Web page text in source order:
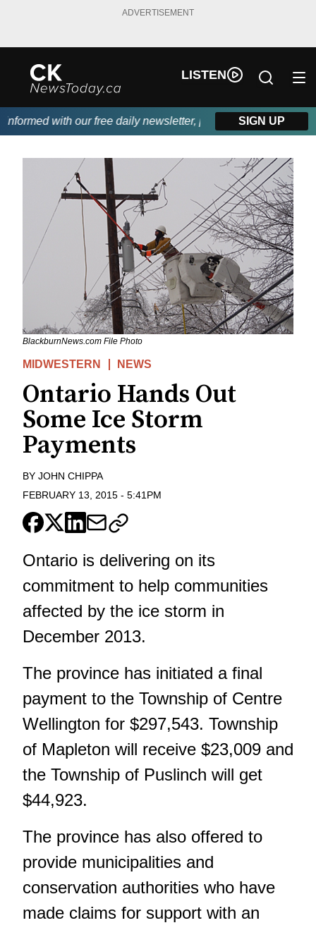
ADVERTISEMENT
LISTEN
with our free daily newsletter, powered by DKI First
SIGN UP
BlackburnNews.com File Photo
MIDWESTERN NEWS
Ontario Hands Out
Some Ice Storm
Payments
BY JOHN CHIPPA
FEBRUARY 13, 2015 - 5:41PM
Ontario is delivering on its
commitment to help communities
affected by the ice storm in
December 2013.
The province has initiated a final
payment to the Township of Centre
Wellington for $297,543. Township
of Mapleton will receive $23,009 and
the Township of Puslinch will get
$44,923.
The province has also offered to
provide municipalities and
conservation authorities who have
made claims for support with an